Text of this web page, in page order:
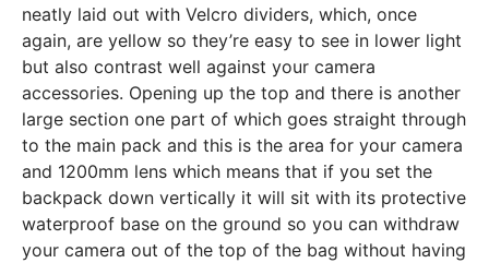
neatly laid out with Velcro dividers, which, once
again, are yellow so they’re easy to see in lower light
but also contrast well against your camera
accessories. Opening up the top and there is another
large section one part of which goes straight through
to the main pack and this is the area for your camera
and 1200mm lens which means that if you set the
backpack down vertically it will sit with its protective
waterproof base on the ground so you can withdraw
your camera out of the top of the bag without having